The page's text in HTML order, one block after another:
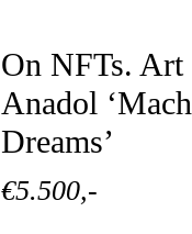
On NFTs.
Anadol
Dreams’
€5.500,-